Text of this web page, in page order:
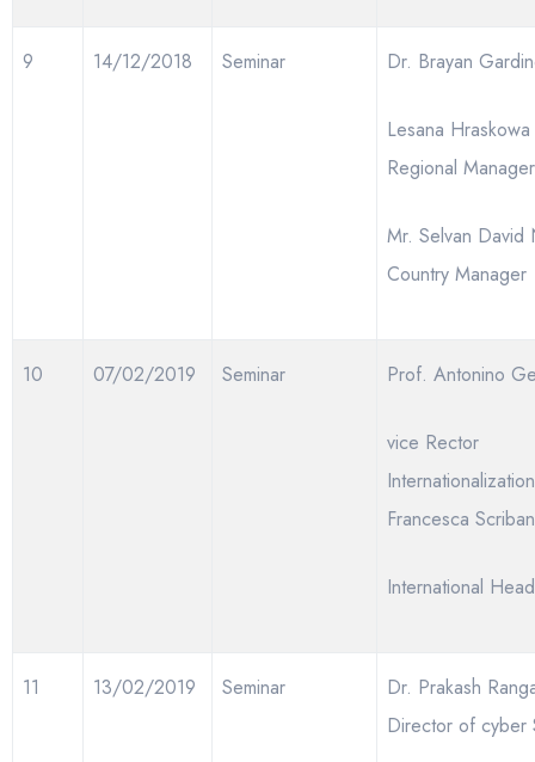
9 14/12/2018 Seminar Dr. Brayan
Lesana
Regional
Mr. Selvan David
Country Manager
10 07/02/2019 Seminar Prof. Antonino
vice Rector
Francesca
International Head
11 13/02/2019 Seminar
Dr. Prakash
Director of cyber